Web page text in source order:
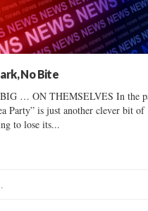
No Bite
… ON THEMSELVES In the
Party” is just another clever bit of
to lose its...